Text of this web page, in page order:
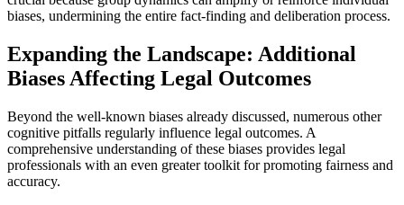
biases, undermining the entire fact-finding and deliberation process.
Expanding the Landscape: Additional
Biases Affecting Legal Outcomes
Beyond the well-known biases already discussed, numerous other
cognitive pitfalls regularly influence legal outcomes. A
comprehensive understanding of these biases provides legal
professionals with an even greater toolkit for promoting fairness and
accuracy.